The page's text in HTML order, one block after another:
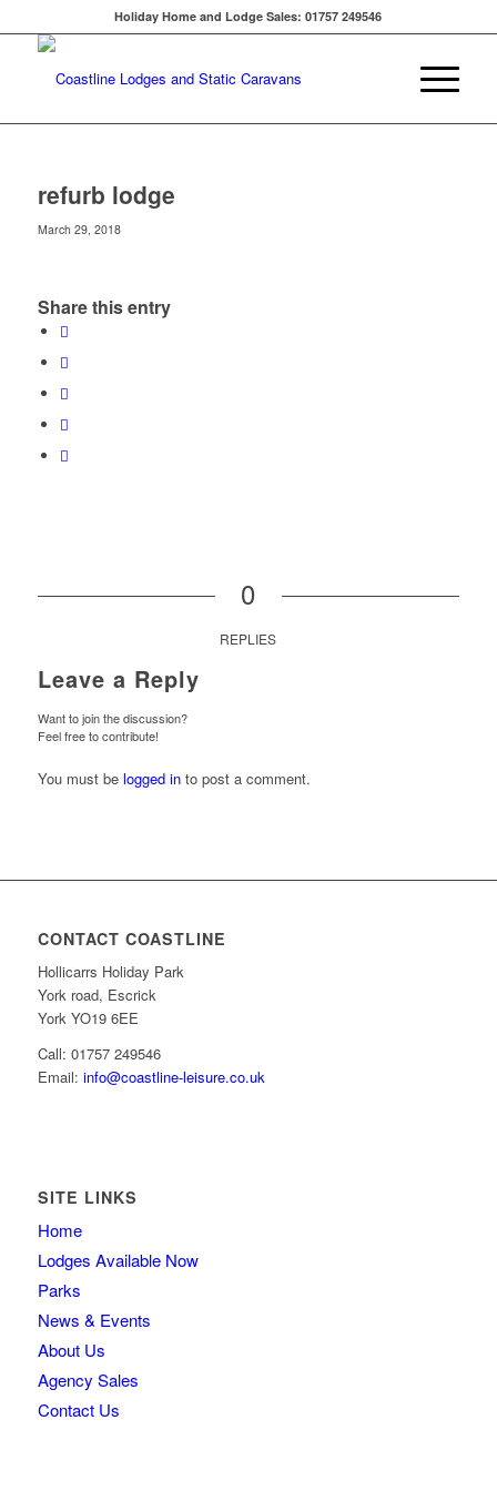
Holiday Home and Lodge Sales: 01757 249546
refurb lodge
March 29, 2018
Share this entry
0
REPLIES
Leave a Reply
Want to join the discussion?
Feel free to contribute!
You must be logged into post a comment.
CONTACT COASTLINE
Hollicarrs Holiday Park
York road, Escrick
York YO19 6EE
Call: 01757 249546
Email: info@coastline-leisure.co.uk
SITE LINKS
Home
Lodges Available Now
Parks
News & Events
About Us
Agency Sales
Contact Us